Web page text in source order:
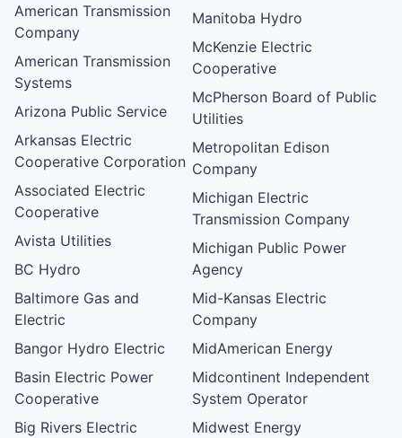
American Transmission
Company
American Transmission
Systems
Arizona Public Service
Arkansas Electric
Cooperative Corporation
Associated Electric
Cooperative
Avista Utilities
BC Hydro
Baltimore Gas and
Electric
Bangor Hydro Electric
Basin Electric Power
Cooperative
Big Rivers Electric
Manitoba Hydro
McKenzie Electric
Cooperative
McPherson Board of Public
Utilities
Metropolitan Edison
Company
Michigan Electric
Transmission Company
Michigan Public Power
Agency
Mid-Kansas Electric
Company
MidAmerican Energy
Midcontinent Independent
System Operator
Midwest Energy